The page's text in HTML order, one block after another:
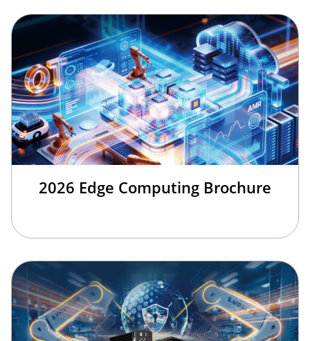
2026 Edge Computing Brochure